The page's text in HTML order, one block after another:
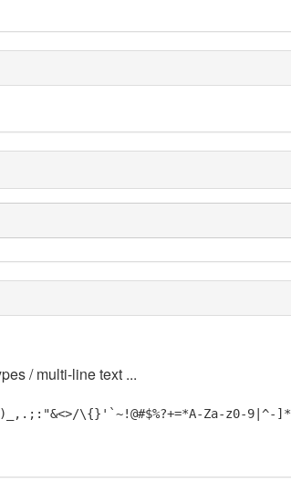
/ multi-line text ...
\{}'`~!@#$%?+=*A-Za-z0-9|^-]*